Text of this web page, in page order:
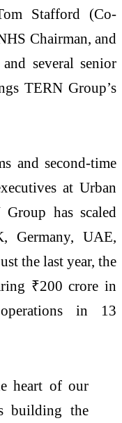
Stafford (Co-
Chairman, and
several senior
TERN Group’s
and second-time
at Urban
has scaled
Germany, UAE,
the last year, the
₹200 crore in
in 13
heart of our
building the